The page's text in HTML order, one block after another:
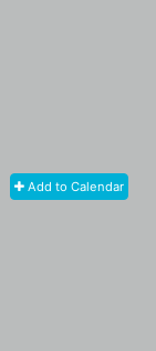
Add to Calendar